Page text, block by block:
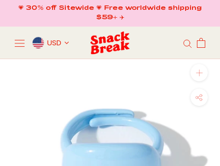
content
💗 30% off Sitewide 💗 Free worldwide shipping
$59+ ✈️
USD